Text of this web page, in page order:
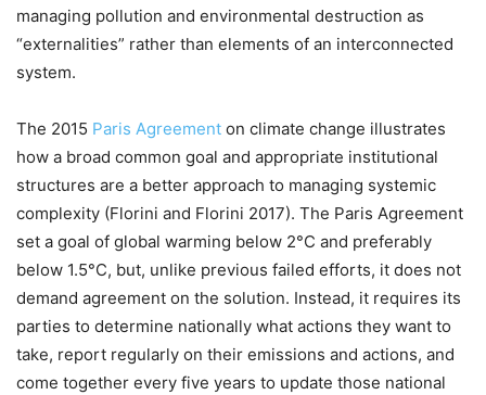
managing pollution and environmental destruction as
“externalities” rather than elements of an interconnected
system.
The 2015 Paris Agreement on climate change illustrates
how a broad common goal and appropriate institutional
structures are a better approach to managing systemic
complexity (Florini and Florini 2017). The Paris Agreement
set a goal of global warming below 2°C and preferably
below 1.5°C, but, unlike previous failed efforts, it does not
demand agreement on the solution. Instead, it requires its
parties to determine nationally what actions they want to
take, report regularly on their emissions and actions, and
come together every five years to update those national